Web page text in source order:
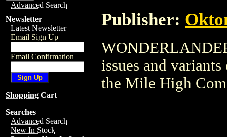
Advanced Search
Newsletter
Latest Newsletter
Email Sign Up
Email Confirmation
Shopping Cart
Searches
Advanced Search
New In Stock
Publisher:
issues and
the Mile High